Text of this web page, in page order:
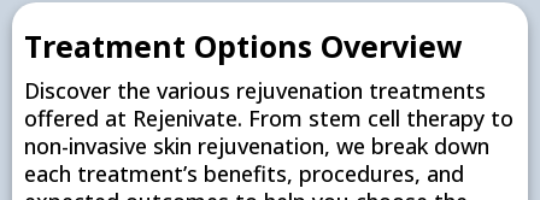
Treatment Options Overview
Discover the various rejuvenation treatments
offered at Rejenivate. From stem cell therapy to
non-invasive skin rejuvenation, we break down
each treatment’s benefits, procedures, and